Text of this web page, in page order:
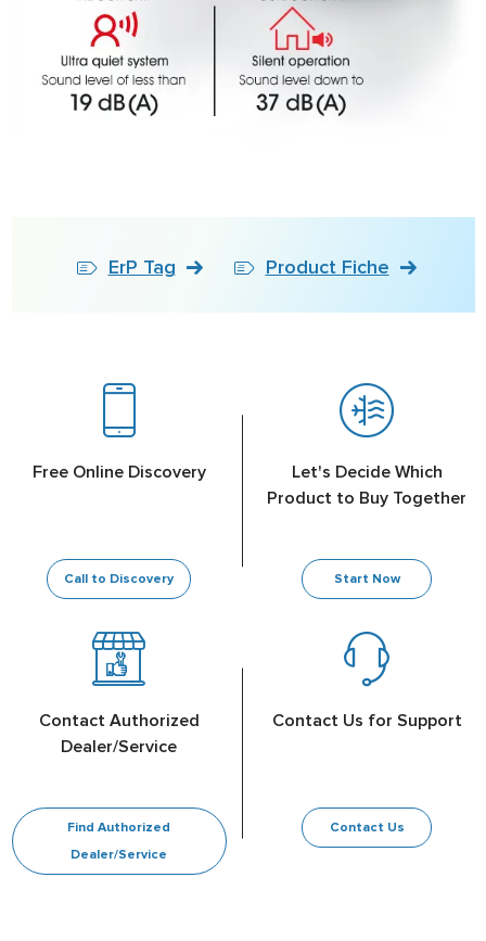
ErP Tag Product Fiche
Free Online Discovery
Call to Discovery
Let's Decide Which
Product to Buy Together
Start Now
Contact Authorized
Dealer/Service
Find Authorized
Dealer/Service
Contact Us for Support
Contact Us